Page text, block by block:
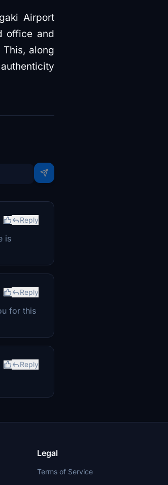
Airport
office and
along
Reply
is
Reply
for this
Reply
Legal
Terms of Service